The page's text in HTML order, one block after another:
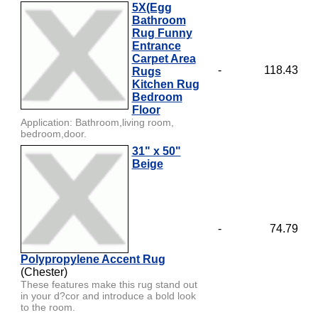
5X(Egg
Bathroom
Rug Funny
Entrance
Carpet Area
Rugs
Kitchen Rug
Bedroom
Floor
Application: Bathroom,living room,
bedroom,door.
- 118.43
31" x 50"
Beige
Polypropylene Accent Rug
(Chester)
These features make this rug stand out
in your d?cor and introduce a bold look
to the room.
- 74.79